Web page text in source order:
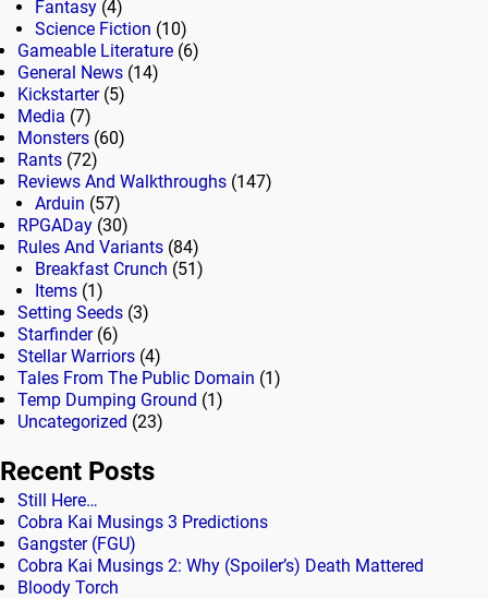
Fantasy (4)
Science Fiction (10)
Gameable Literature (6)
General News (14)
Kickstarter(5)
Media (7)
Monsters (60)
Rants (72)
Reviews And Walkthroughs (147)
Arduin (57)
RPGADay (30)
Rules And Variants (84)
Breakfast Crunch (51)
Items (1)
Setting Seeds (3)
Starfinder(6)
Stellar Warriors (4)
Tales From The Public Domain (1)
Temp Dumping Ground (1)
Uncategorized (23)
Recent Posts
Still Here…
Cobra Kai Musings 3 Predictions
Gangster (FGU)
Cobra Kai Musings 2: Why (Spoiler’s) Death Mattered
Bloody Torch